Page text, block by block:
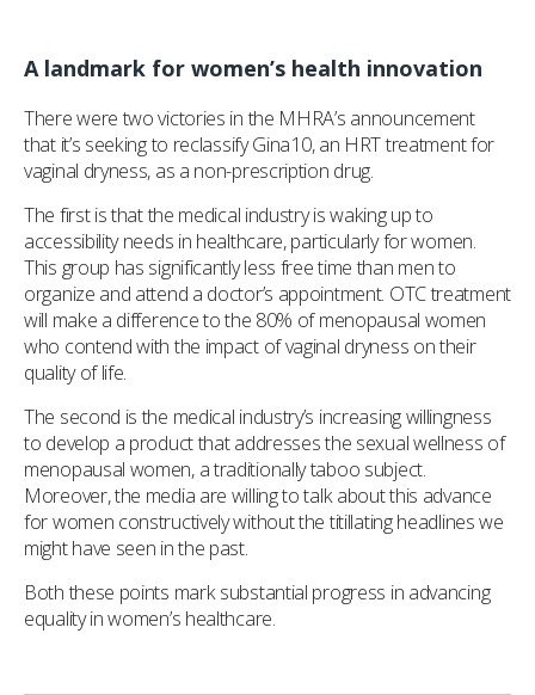
A landmark for women’s health innovation
There were two victories in the MHRA’s announcement
that it’s seeking to reclassify Gina10, an HRT treatment for
vaginal dryness, as a non-prescription drug.
The first is that the medical industry is waking up to
accessibility needs in healthcare, particularly for women.
This group has significantly less free time than men to
organize and attend a doctor’s appointment. OTC treatment
will make a difference to the 80% of menopausal women
who contend with the impact of vaginal dryness on their
quality of life.
The second is the medical industry’s increasing willingness
to develop a product that addresses the sexual wellness of
menopausal women, a traditionally taboo subject.
Moreover, the media are willing to talk about this advance
for women constructively without the titillating headlines we
might have seen in the past.
Both these points mark substantial progress in advancing
equality in women’s healthcare.